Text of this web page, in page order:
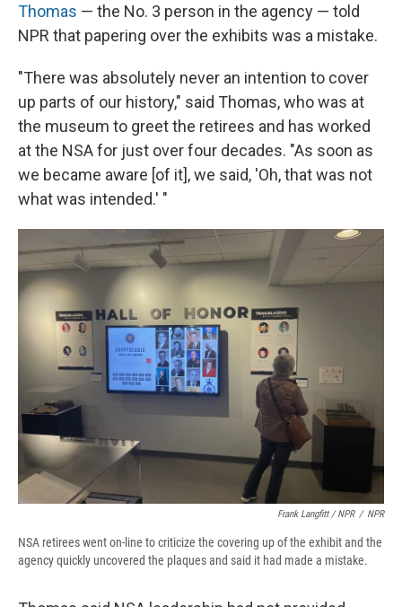
Thomas — the No. 3 person in the agency — told
NPR that papering over the exhibits was a mistake.
"There was absolutely never an intention to cover
up parts of our history," said Thomas, who was at
the museum to greet the retirees and has worked
at the NSA for just over four decades. "As soon as
we became aware [of it], we said, 'Oh, that was not
what was intended.' "
Frank Langfitt / NPR / NPR
NSA retirees went on-line to criticize the covering up of the exhibit and the
agency quickly uncovered the plaques and said it had made a mistake.